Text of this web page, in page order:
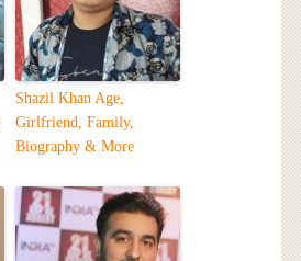
Shazil Khan Age,
Girlfriend, Family,
Biography & More